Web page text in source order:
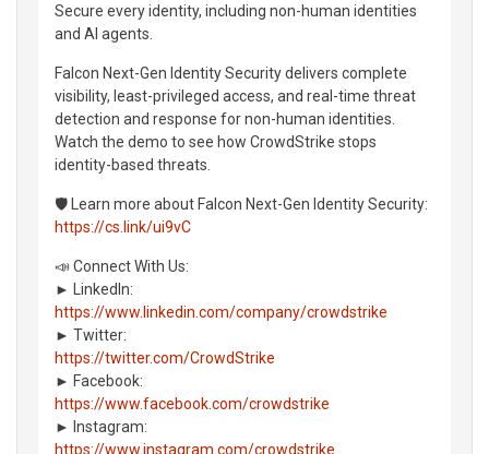
Secure every identity, including non-human identities
and AI agents.
Falcon Next-Gen Identity Security delivers complete
visibility, least-privileged access, and real-time threat
detection and response for non-human identities.
Watch the demo to see how CrowdStrike stops
identity-based threats.
🛡️ Learn more about Falcon Next-Gen Identity Security:
https://cs.link/ui9vC
📣 Connect With Us:
► LinkedIn:
https://www.linkedin.com/company/crowdstrike
► Twitter:
https://twitter.com/CrowdStrike
► Facebook:
https://www.facebook.com/crowdstrike
► Instagram:
https://www.instagram.com/crowdstrike